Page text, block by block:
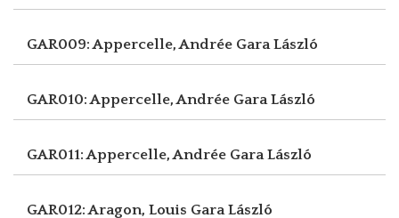
GAR009: Appercelle, Andrée Gara László
GAR010: Appercelle, Andrée Gara László
GAR011: Appercelle, Andrée Gara László
GAR012: Aragon, Louis Gara László